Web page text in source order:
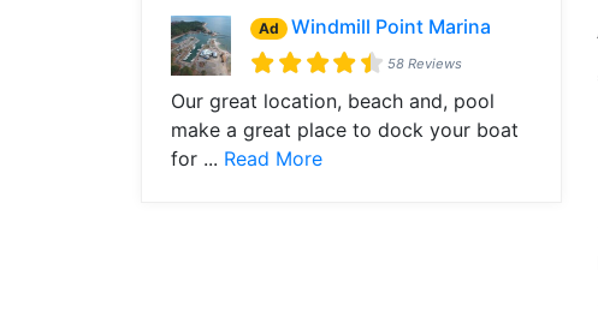
Ad Windmill Point Marina
58 Reviews
Our great location, beach and, pool
make a great place to dock your boat
for ... Read More